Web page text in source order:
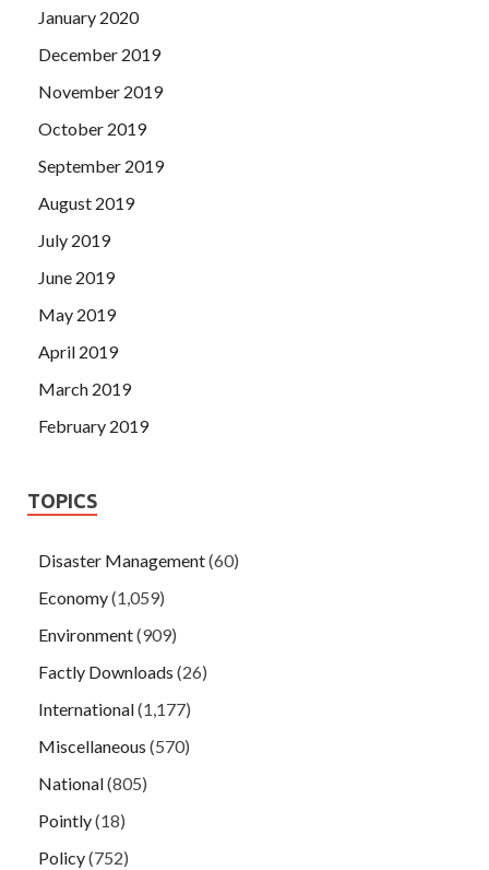
January 2020
December 2019
November 2019
October 2019
September 2019
August 2019
July 2019
June 2019
May 2019
April 2019
March 2019
February 2019
TOPICS
Disaster Management(60)
Economy(1,059)
Environment(909)
Factly Downloads (26)
International(1,177)
Miscellaneous (570)
National(805)
Pointly(18)
Policy(752)